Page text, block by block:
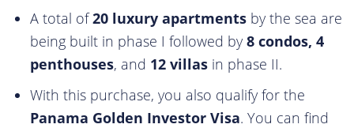
A total of20 luxury apartments by the sea are
being built in phase I followed by 8 condos, 4
penthouses, and 12 villas in phase II.
With this purchase, you also qualify for the
Panama Golden Investor Visa. You can find